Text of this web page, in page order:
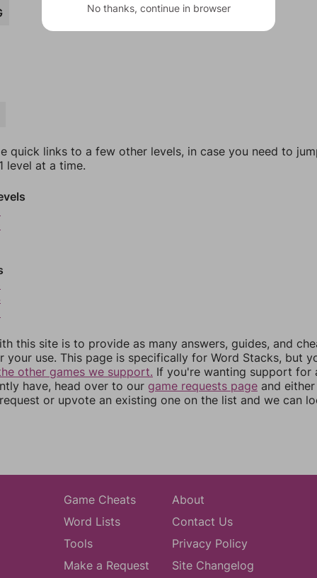
quick links to a few other levels, in case you need to
level at a time.
this site is to provide as many answers, guides, and
your use. This page is specifically for Word Stacks, but
other games we support. If you're wanting support for
have, head over to our game requests page and
or upvote an existing one on the list and we can
Game Cheats
Word Lists
Tools
Make a Request
About
Contact Us
Privacy Policy
Site Changelog
No thanks, continue in browser